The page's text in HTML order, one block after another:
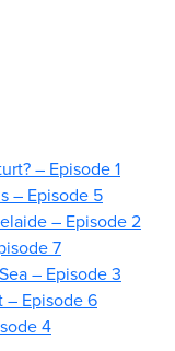
– Episode 1
– Episode 5
– Episode 2
7
– Episode 3
– Episode 6
4